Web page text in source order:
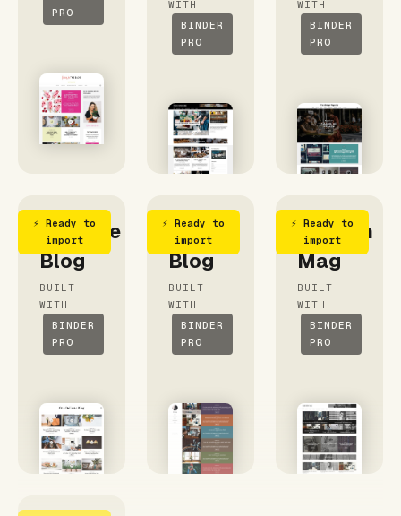
PRO
WITH
BINDER
PRO
WITH
BINDER
PRO
⚡ Ready to
import
Delicate
Blog
BUILT
WITH
BINDER
PRO
⚡ Ready to
import
My
Blog
BUILT
WITH
BINDER
PRO
⚡ Ready to
import
Fashion
Mag
BUILT
WITH
BINDER
PRO